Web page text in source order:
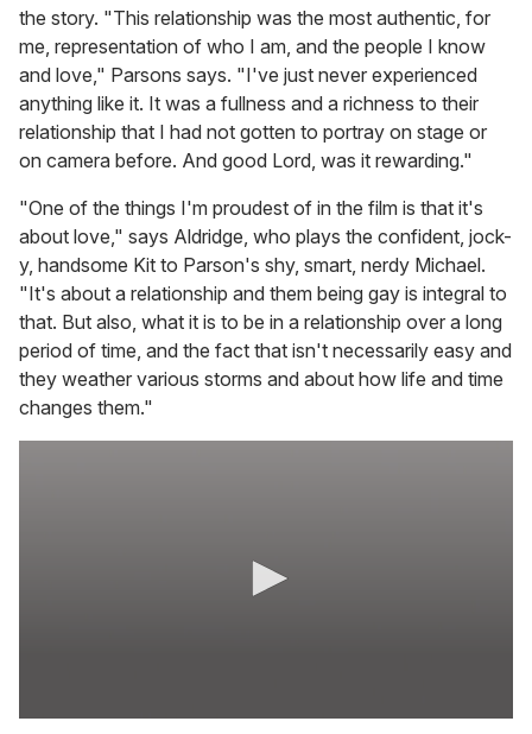
the story. "This relationship was the most authentic, for
me, representation of who I am, and the people I know
and love," Parsons says. "I've just never experienced
anything like it. It was a fullness and a richness to their
relationship that I had not gotten to portray on stage or
on camera before. And good Lord, was it rewarding."
"One of the things I'm proudest of in the film is that it's
about love," says Aldridge, who plays the confident, jock-
y, handsome Kit to Parson's shy, smart, nerdy Michael.
"It's about a relationship and them being gay is integral to
that. But also, what it is to be in a relationship over a long
period of time, and the fact that isn't necessarily easy and
they weather various storms and about how life and time
changes them."